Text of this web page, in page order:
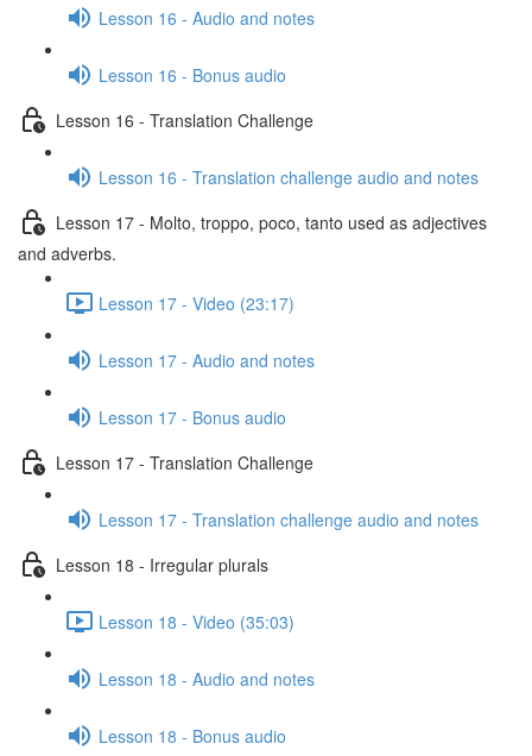
Lesson 16 - Audio and notes
Lesson 16 - Bonus audio
Lesson 16 - Translation Challenge
Lesson 16 - Translation challenge audio and notes
Lesson 17 - Molto, troppo, poco, tanto used as adjectives
and adverbs.
Lesson 17 - Video (23:17)
Lesson 17 - Audio and notes
Lesson 17 - Bonus audio
Lesson 17 - Translation Challenge
Lesson 17 - Translation challenge audio and notes
Lesson 18 - Irregular plurals
Lesson 18 - Video (35:03)
Lesson 18 - Audio and notes
Lesson 18 - Bonus audio